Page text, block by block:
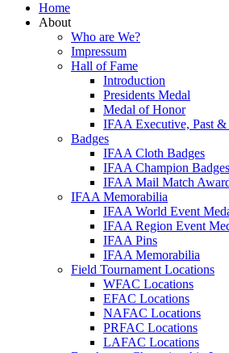
Home
About
Who are We?
Impressum
Hall of Fame
Introduction
Presidents Medal
Medal of Honor
IFAA Executive, Past &
Badges
IFAA Cloth Badges
IFAA Champion Badges
IFAA Mail Match
IFAA Memorabilia
IFAA World Event
IFAA Region Event
IFAA Pins
IFAA Memorabilia
Field Tournament Locations
WFAC Locations
EFAC Locations
NAFAC Locations
PRFAC Locations
LAFAC Locations